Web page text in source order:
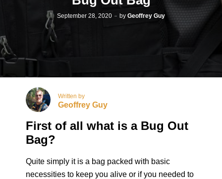
September 28, 2020 by Geoffrey Guy
Written by
Geoffrey Guy
First of all what is a Bug Out
Bag?
Quite simply it is a bag packed with basic
necessities to keep you alive or if you needed to